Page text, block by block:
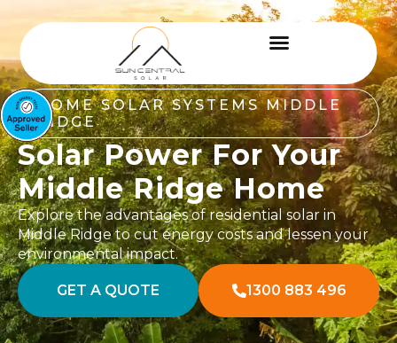
HOME SOLAR SYSTEMS MIDDLE
RIDGE
Solar Power For Your
Middle Ridge Home
Explore the advantages of residential solar in
Middle Ridge to cut energy costs and lessen your
environmental impact.
GET A QUOTE 1300 883 496